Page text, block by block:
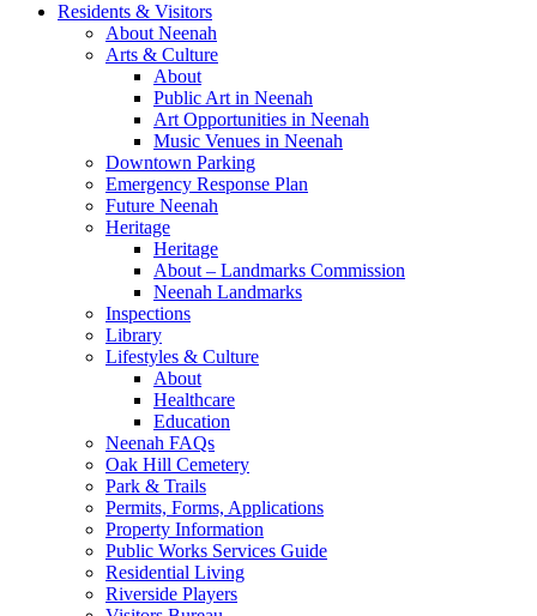
Residents & Visitors
About Neenah
Arts & Culture
About
Public Art in Neenah
Art Opportunities in Neenah
Music Venues in Neenah
Downtown Parking
Emergency Response Plan
Future Neenah
Heritage
Heritage
About – Landmarks Commission
Neenah Landmarks
Inspections
Library
Lifestyles & Culture
About
Healthcare
Education
Neenah FAQs
Oak Hill Cemetery
Park & Trails
Permits, Forms, Applications
Property Information
Public Works Services Guide
Residential Living
Riverside Players